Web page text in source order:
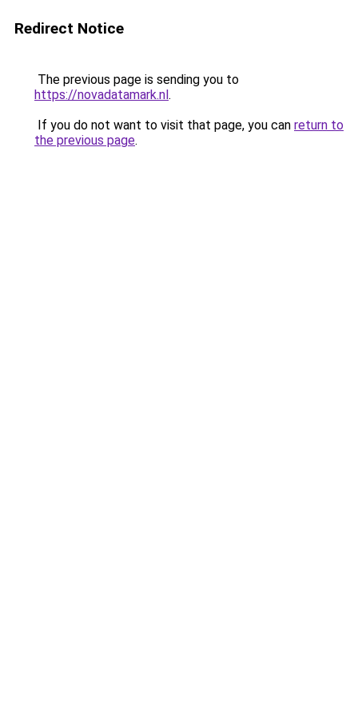
Redirect Notice
The previous page is sending you to
https://novadatamark.nl.
If you do not want to visit that page, you can return to
the previous page.